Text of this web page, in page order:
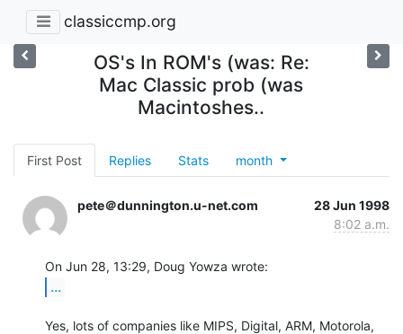
classiccmp.org
OS's In ROM's (was: Re:
Mac Classic prob (was
Macintoshes..
First Post Replies Stats month
pete＠dunnington.u-net.com
28 Jun 1998
8:02 a.m.
...
Yes, lots of companies like MIPS, Digital, ARM, Motorola,